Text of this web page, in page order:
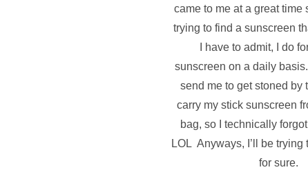
came to me at a great time
trying to find a sunscreen
I have to admit, I do
sunscreen on a daily
send me to get stoned by
carry my stick sunscreen
bag, so I technically
LOL Anyways, I’ll be
for sure.